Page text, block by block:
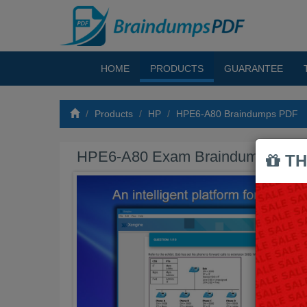
HOME PRODUCTS GUARANTEE
Products HP HPE6-A80 Braindumps PDF
HPE6-A80 Exam Braindumps